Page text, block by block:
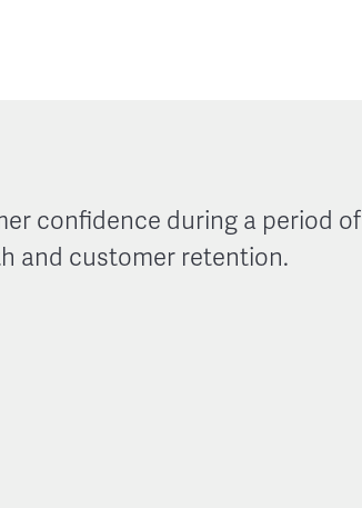
confidence during a period of
and customer retention.